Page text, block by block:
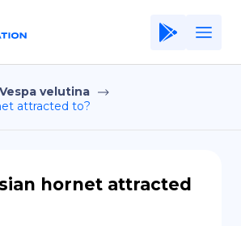
Home
of Use
Policy
Vespa velutina
attracted to?
hornet attracted